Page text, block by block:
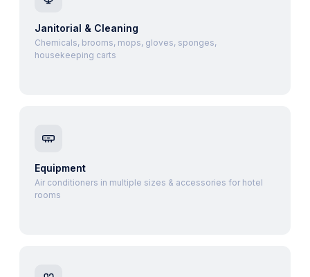
Janitorial & Cleaning
Chemicals, brooms, mops, gloves, sponges,
housekeeping carts
Equipment
Air conditioners in multiple sizes & accessories for hotel
rooms